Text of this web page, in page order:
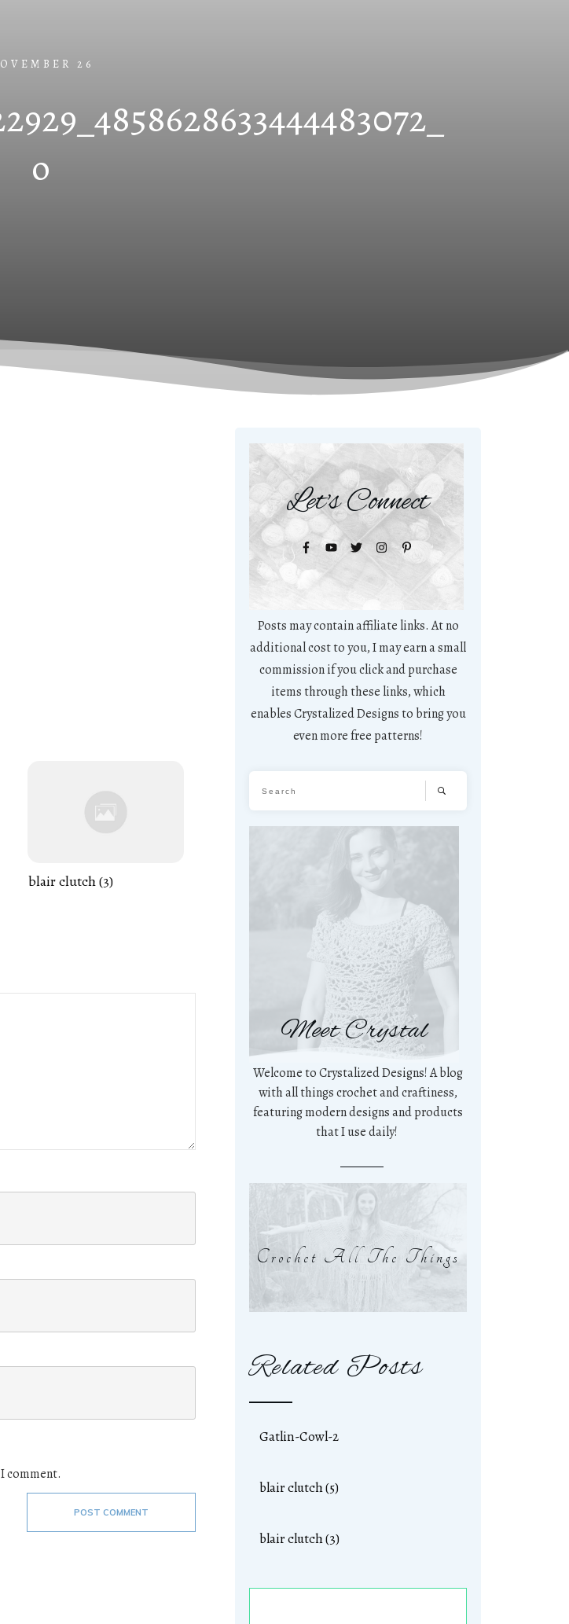
26
o
blair clutch (3)
comment.
POST COMMENT
Let's Connect
Posts may contain affiliate links. At no
additional cost to you, I may earn a small
commission if you click and purchase
items through these links, which
enables Crystalized Designs to bring you
even more free patterns!
Meet Crystal
Welcome to Crystalized Designs! A blog
with all things crochet and craftiness,
featuring modern designs and products
that I use daily!
Crochet All The Things
Related Posts
Gatlin-Cowl-2
blair clutch (5)
blair clutch (3)